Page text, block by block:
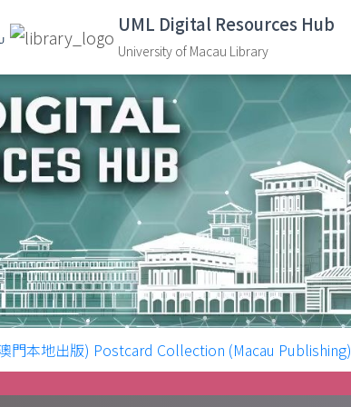
UML Digital Resources Hub
University of Macau Library
門本地出版) Postcard Collection (Macau Publishing)